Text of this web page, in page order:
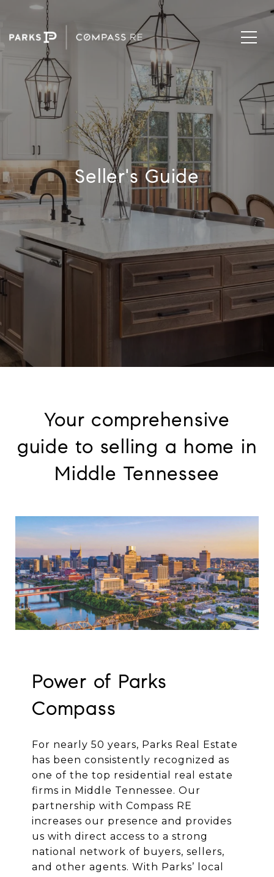
Seller's Guide
Your comprehensive
guide to selling a home in
Middle Tennessee
Power of Parks
Compass
For nearly 50 years, Parks Real Estate
has been consistently recognized as
one of the top residential real estate
firms in Middle Tennessee. Our
partnership with Compass RE
increases our presence and provides
us with direct access to a strong
national network of buyers, sellers,
and other agents. With Parks’ local